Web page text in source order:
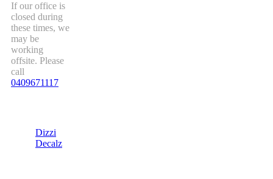
If our office is
closed during
these times, we
may be
working
offsite. Please
call
0409671117
Dizzi
Decalz